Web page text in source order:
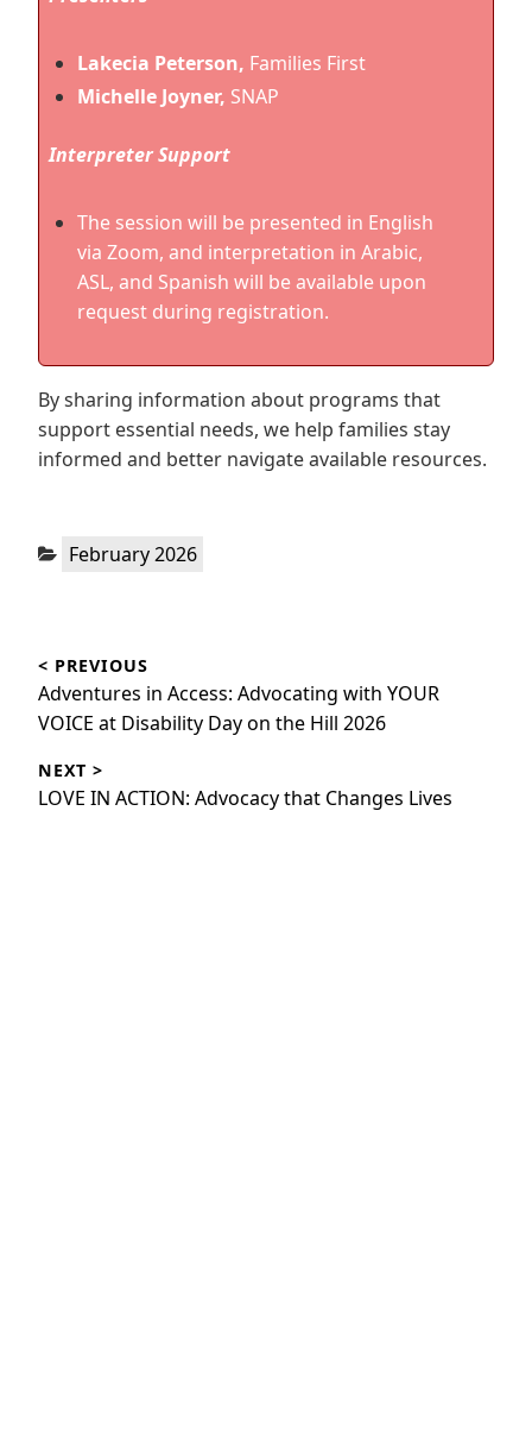
Lakecia Peterson, Families First
Michelle Joyner, SNAP
Interpreter Support
The session will be presented in English
via Zoom, and interpretation in Arabic,
ASL, and Spanish will be available upon
request during registration.
By sharing information about programs that
support essential needs, we help families stay
informed and better navigate available resources.
Categories:
February 2026
navigation
< PREVIOUS
Previous
post:
Adventures in Access: Advocating with YOUR
VOICE at Disability Day on the Hill 2026
NEXT >
Next
LOVE IN ACTION: Advocacy that Changes Lives